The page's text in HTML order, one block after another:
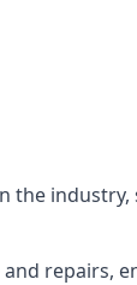
repairs,